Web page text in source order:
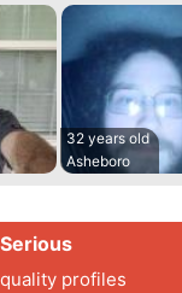
32 years old
Asheboro
Serious
quality profiles